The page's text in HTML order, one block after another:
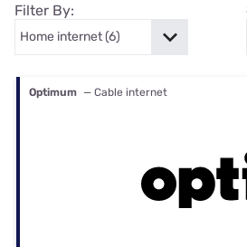
Filter By:
Optimum — Cable internet